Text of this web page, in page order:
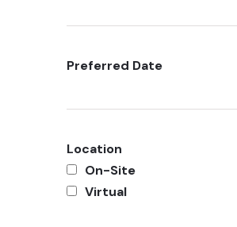
Preferred Date
Location
On-Site
Virtual